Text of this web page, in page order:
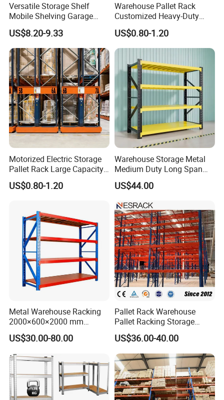
Versatile Storage Shelf
Mobile Shelving Garage
Rivetless Shelving Metal
Shelving Boltless Shelving
US$8.20-9.33
Warehouse Pallet Rack
Customized Heavy-Duty
Shelves Multi-Layer
Adjustable Steel Storage
Shelf Industrial Metal Beam
Shelving System
US$0.80-1.20
Motorized Electric Storage
Pallet Rack Large Capacity
Movable Mobile Shelving
System
US$0.80-1.20
Warehouse Storage Metal
Medium Duty Long Span
Shelf From China
Manufacturer
US$44.00
Metal Warehouse Racking
2000×600×2000 mm
200kg/300kg/500kg
Storage Shelves Medium
Duty Warehouse Rack
US$30.00-80.00
Pallet Rack Warehouse
Pallet Racking Storage
Beam Rack High Duty
Industrial Racks Q235B
Steel Metal Shelving
US$36.00-40.00